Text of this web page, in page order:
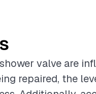
valve are
repaired, the